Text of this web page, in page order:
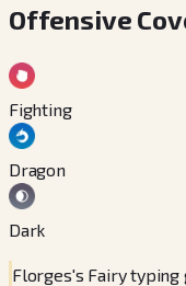
Offensive
Fighting
Dragon
Dark
Florges's Fairy